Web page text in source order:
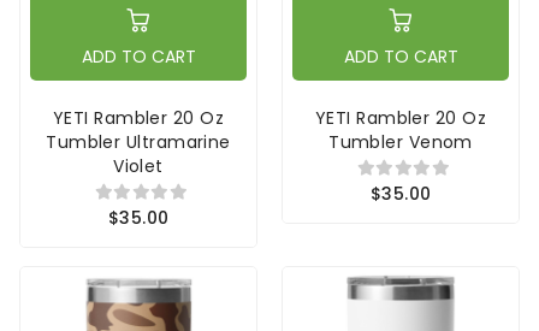
ADD TO CART
YETI Rambler 20 Oz
Tumbler Ultramarine
Violet
$35.00
ADD TO CART
YETI Rambler 20 Oz
Tumbler Venom
$35.00